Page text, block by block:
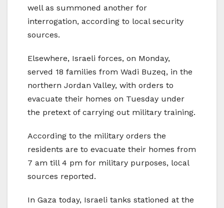
well as summoned another for
interrogation, according to local security
sources.
Elsewhere, Israeli forces, on Monday,
served 18 families from Wadi Buzeq, in the
northern Jordan Valley, with orders to
evacuate their homes on Tuesday under
the pretext of carrying out military training.
According to the military orders the
residents are to evacuate their homes from
7 am till 4 pm for military purposes, local
sources reported.
In Gaza today, Israeli tanks stationed at the